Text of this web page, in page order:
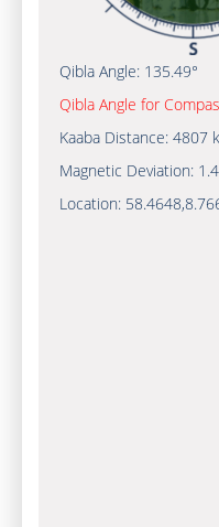
Qibla Angle: 135.49°
Qibla Angle for
Kaaba Distance: 4807
Magnetic Deviation:
Location: 58.4648,